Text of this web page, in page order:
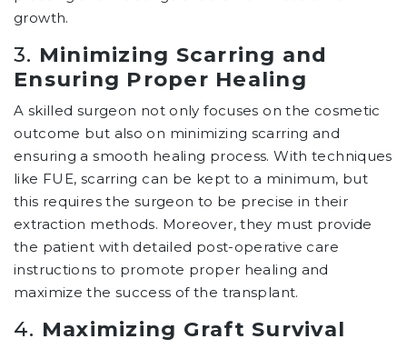
growth.
3. Minimizing Scarring and
Ensuring Proper Healing
A skilled surgeon not only focuses on the cosmetic
outcome but also on minimizing scarring and
ensuring a smooth healing process. With techniques
like FUE, scarring can be kept to a minimum, but
this requires the surgeon to be precise in their
extraction methods. Moreover, they must provide
the patient with detailed post-operative care
instructions to promote proper healing and
maximize the success of the transplant.
4. Maximizing Graft Survival